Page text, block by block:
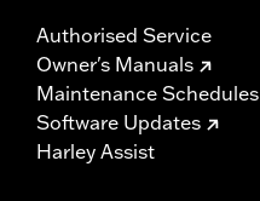
Authorised Service
Owner's Manuals
Maintenance Schedules
Software Updates
Harley Assist